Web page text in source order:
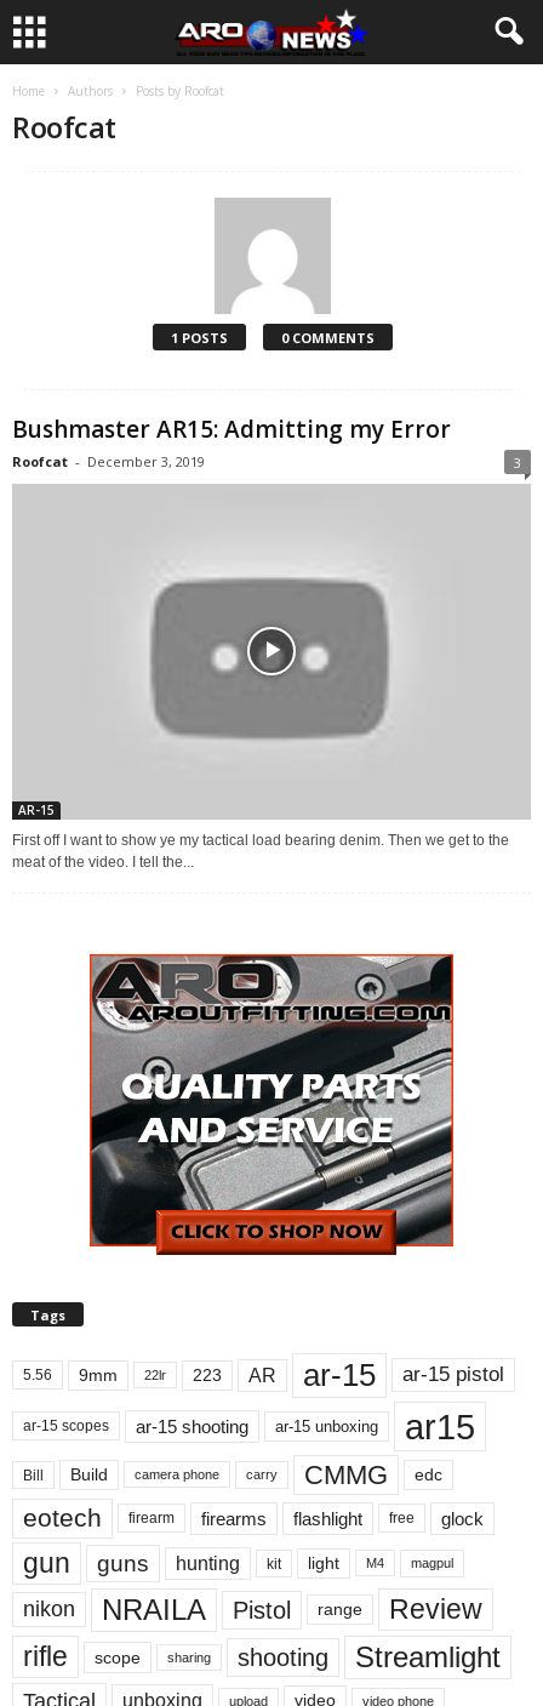
Home Authors Posts by Roofcat
Roofcat
1 POSTS 0 COMMENTS
Bushmaster AR15: Admitting my Error
Roofcat - December 3, 2019 3
AR-15
First off I want to show ye my tactical load bearing denim. Then we get to the
meat of the video. I tell the...
Tags
5.56 9mm 22lr 223 AR ar-15 ar-15 pistol
ar-15 scopes ar-15 shooting ar-15 unboxing ar15
Bill Build camera phone carry CMMG edc
eotech firearm firearms flashlight free glock
gun guns hunting kit light M4 magpul
nikon NRAILA Pistol range
Review
rifle
scope sharing shooting Streamlight
Tactical unboxing upload video video phone